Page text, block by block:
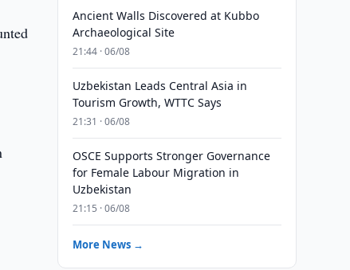
Ancient Walls Discovered at Kubbo
Archaeological Site
21:44 · 06/08
Uzbekistan Leads Central Asia in
Tourism Growth, WTTC Says
21:31 · 06/08
OSCE Supports Stronger Governance
for Female Labour Migration in
Uzbekistan
21:15 · 06/08
More News →